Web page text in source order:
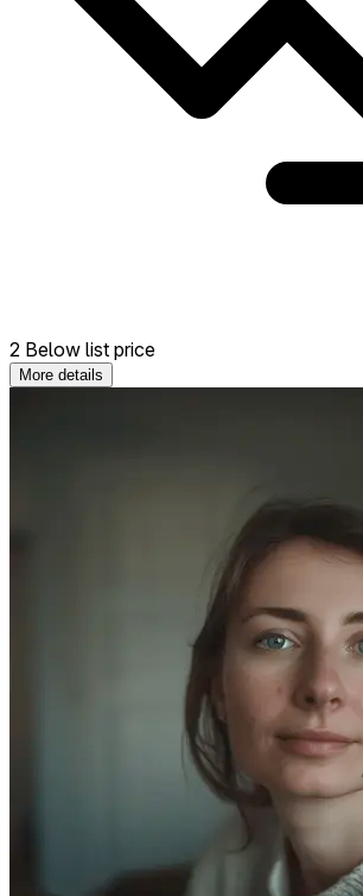
2 Below list price
More details